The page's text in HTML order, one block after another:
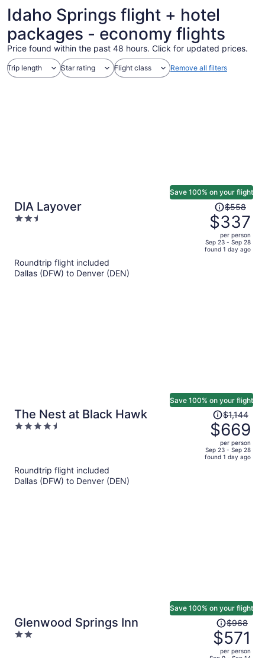
Idaho Springs flight + hotel
packages - economy flights
Price found within the past 48 hours. Click for updated prices.
Trip length Star rating Flight class Remove all filters
DIA Layover
2.5
Save 100% on your flight
Price
was
$558,
price
is
$558
$337
per person
Sep 23 - Sep 28
found 1 day ago
Roundtrip flight included
Dallas (DFW) to Denver (DEN)
The Nest at Black Hawk
4.5
Save 100% on your flight
Price
was
$1,144,
price
is
$1,144
$669
per person
Sep 23 - Sep 28
found 1 day ago
Roundtrip flight included
Dallas (DFW) to Denver (DEN)
Glenwood Springs Inn
2
Save 100% on your flight
Price
was
$968,
$968
$571
per person